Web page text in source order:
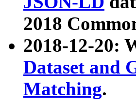
2018
2018-12-20:
Dataset and
Matching.